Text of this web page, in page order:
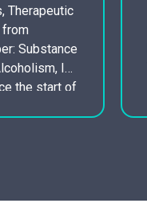
Therapeutic
from
Substance
In
the start of